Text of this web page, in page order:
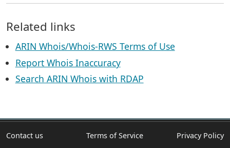
Related links
ARIN Whois/Whois-RWS Terms of Use
Report Whois Inaccuracy
Search ARIN Whois with RDAP
Contact us Terms of Service Privacy Policy